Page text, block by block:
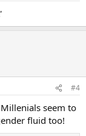
#4
seem to
fluid too!